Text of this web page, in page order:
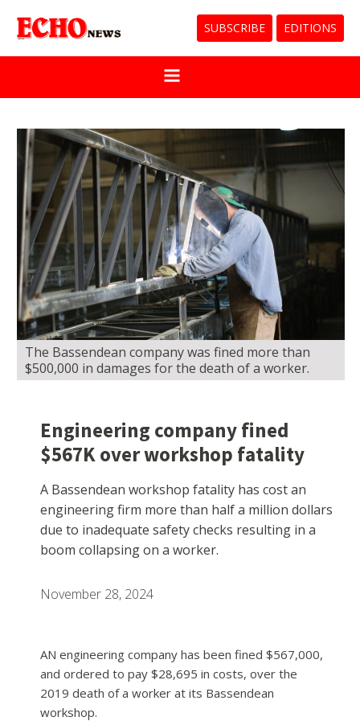
SUBSCRIBE EDITIONS
The Bassendean company was fined more than
$500,000 in damages for the death of a worker.
Engineering company fined
$567K over workshop fatality
A Bassendean workshop fatality has cost an
engineering firm more than half a million dollars
due to inadequate safety checks resulting in a
boom collapsing on a worker.
November 28, 2024
AN engineering company has been fined $567,000,
and ordered to pay $28,695 in costs, over the
2019 death of a worker at its Bassendean
workshop.